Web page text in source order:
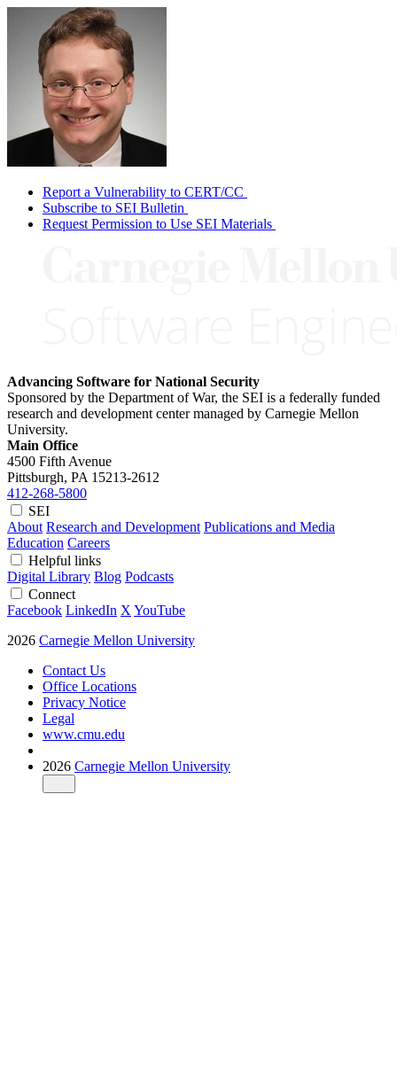
Report a Vulnerability to CERT/CC
Subscribe to SEI Bulletin
Request Permission to Use SEI Materials
Advancing Software for National Security
Sponsored by the Department of War, the SEI is a federally funded
research and development center managed by Carnegie Mellon
University.
Main Office
4500 Fifth Avenue
Pittsburgh, PA 15213-2612
412-268-5800
SEI
About Research and Development Publications and Media
Education Careers
Helpful links
Digital Library Blog Podcasts
Connect
Facebook LinkedIn X YouTube
2026 Carnegie Mellon University
Contact Us
Office Locations
Privacy Notice
Legal
www.cmu.edu
2026 Carnegie Mellon University